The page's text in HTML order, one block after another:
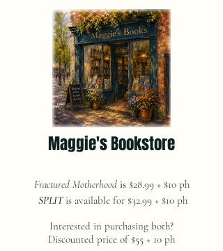
Maggie's Bookstore
Fractured Motherhoodis $28.99 + $10 ph
SPLITis available for $32.99 + $10 ph
Interested in purchasing both?
Discounted price of $55 + 10 ph